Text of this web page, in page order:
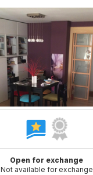
Open for exchange
Not available for exchange